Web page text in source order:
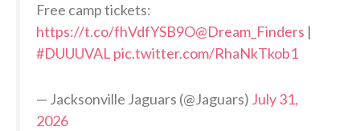
Free camp tickets:
https://t.co/fhVdfYSB9O@Dream_Finders |
#DUUUVAL pic.twitter.com/RhaNkTkob1
— Jacksonville Jaguars (@Jaguars) July 31,
2026